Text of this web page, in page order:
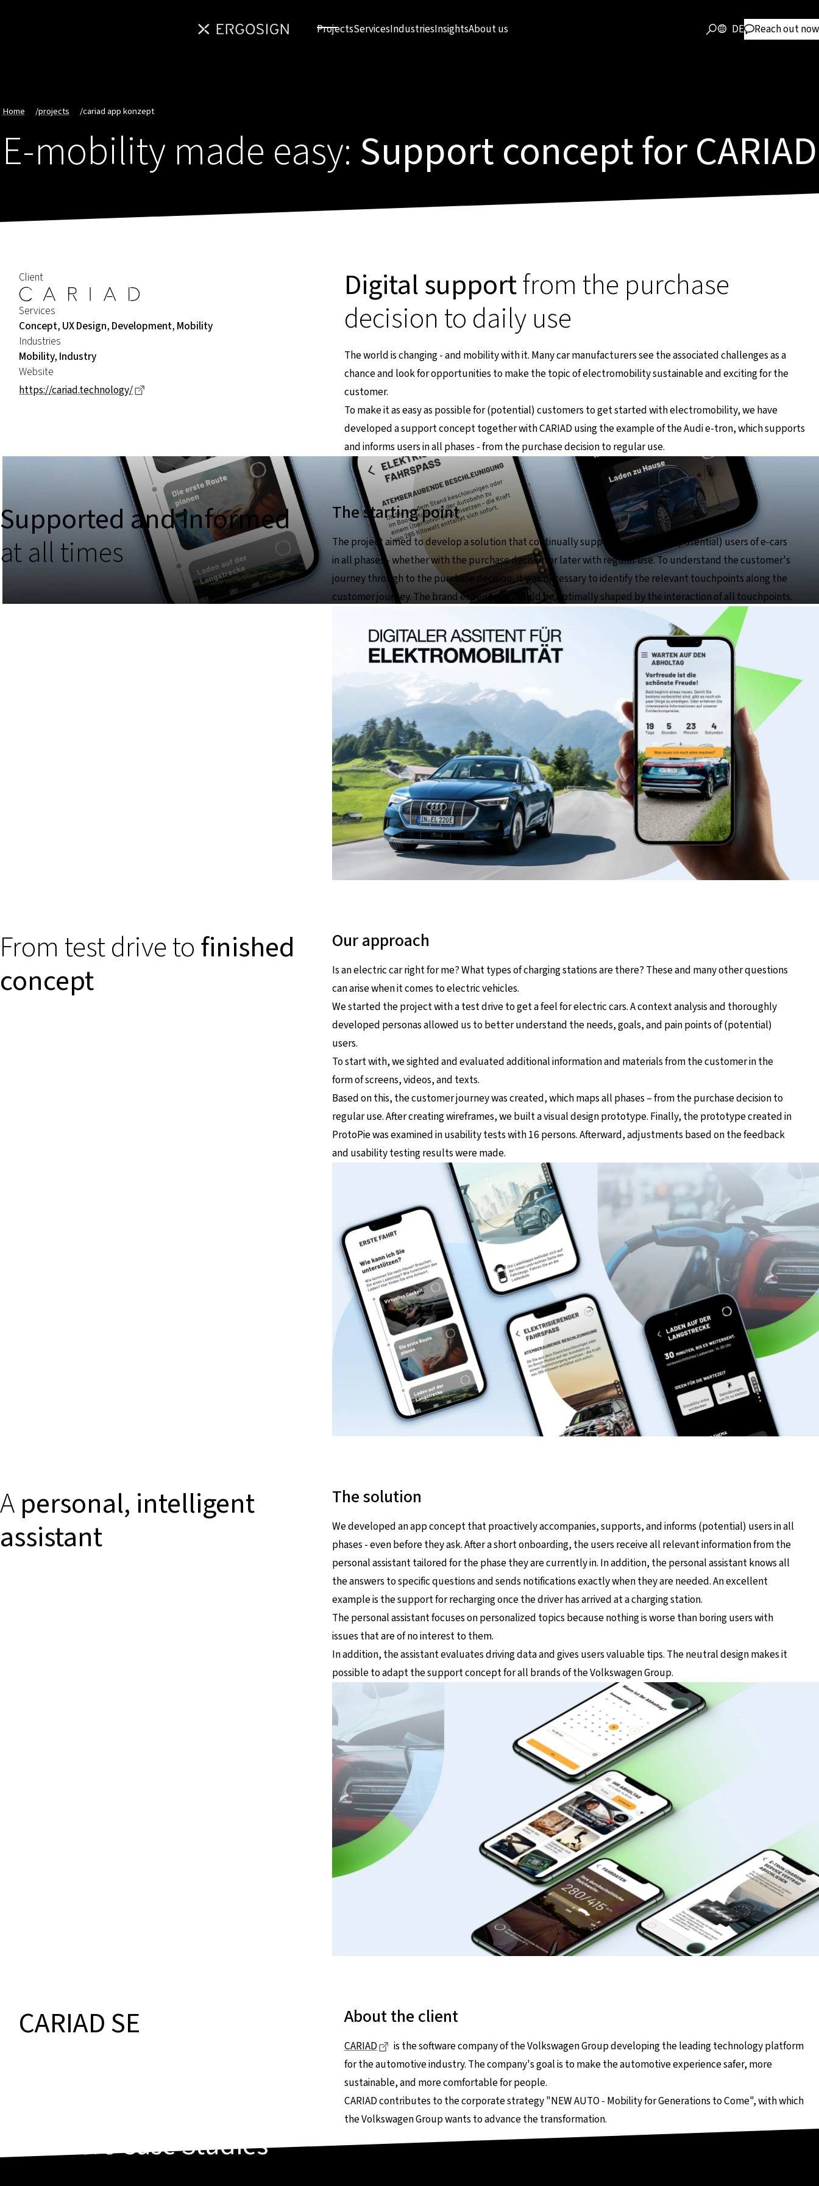
ProjectsServicesIndustriesInsightsAbout us DE Reach out now
Home /projects /cariad app konzept
E-mobility made easy: Support concept for CARIAD
Client
Services
Concept, UX Design, Development, Mobility
Industries
Mobility, Industry
Website
https://cariad.technology/
Digital supportfrom the purchase
decision to daily use
The world is changing - and mobility with it. Many car manufacturers see the associated challenges as a
chance and look for opportunities to make the topic of electromobility sustainable and exciting for the
customer.
To make it as easy as possible for (potential) customers to get started with electromobility, we have
developed a support concept together with CARIAD using the example of the Audi e-tron, which supports
and informs users in all phases - from the purchase decision to regular use.
Supported and informed
at all times
The starting point
The project aimed to develop a solution that continually supports and informs (potential) users of e-cars
in all phases - whether with the purchase decision or later with regular use. To understand the customer's
journey through to the purchase decision, it was necessary to identify the relevant touchpoints along the
customer journey. The brand experience should be optimally shaped by the interaction of all touchpoints.
From test drive tofinished
concept
Our approach
Is an electric car right for me? What types of charging stations are there? These and many other questions
can arise when it comes to electric vehicles.
We started the project with a test drive to get a feel for electric cars. A context analysis and thoroughly
developed personas allowed us to better understand the needs, goals, and pain points of (potential)
users.
To start with, we sighted and evaluated additional information and materials from the customer in the
form of screens, videos, and texts.
Based on this, the customer journey was created, which maps all phases – from the purchase decision to
regular use. After creating wireframes, we built a visual design prototype. Finally, the prototype created in
ProtoPie was examined in usability tests with 16 persons. Afterward, adjustments based on the feedback
and usability testing results were made.
A personal, intelligent
assistant
The solution
We developed an app concept that proactively accompanies, supports, and informs (potential) users in all
phases - even before they ask. After a short onboarding, the users receive all relevant information from the
personal assistant tailored for the phase they are currently in. In addition, the personal assistant knows all
the answers to specific questions and sends notifications exactly when they are needed. An excellent
example is the support for recharging once the driver has arrived at a charging station.
The personal assistant focuses on personalized topics because nothing is worse than boring users with
issues that are of no interest to them.
In addition, the assistant evaluates driving data and gives users valuable tips. The neutral design makes it
possible to adapt the support concept for all brands of the Volkswagen Group.
CARIAD SE About the client
CARIAD Dieser Link führt zu einer externen Seite
is the software company of the Volkswagen Group developing the leading technology platform
for the automotive industry. The company's goal is to make the automotive experience safer, more
sustainable, and more comfortable for people.
CARIAD contributes to the corporate strategy "NEW AUTO - Mobility for Generations to Come", with which
the Volkswagen Group wants to advance the transformation.
MoreCase Studies